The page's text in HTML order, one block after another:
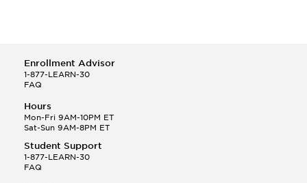
Enrollment Advisor
1-877-LEARN-30
FAQ
Hours
Mon-Fri 9AM-10PM ET
Sat-Sun 9AM-8PM ET
Student Support
1-877-LEARN-30
FAQ